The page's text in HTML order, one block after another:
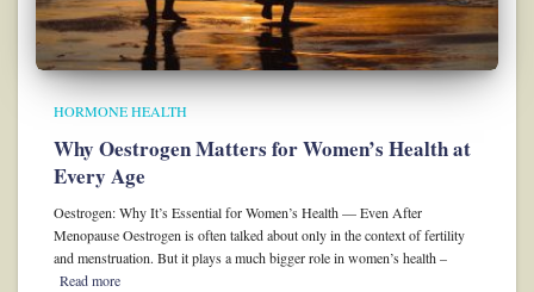
HORMONE HEALTH
Why Oestrogen Matters for Women’s Health at
Every Age
Oestrogen: Why It’s Essential for Women’s Health — Even After
Menopause Oestrogen is often talked about only in the context of fertility
and menstruation. But it plays a much bigger role in women’s health –
Read more